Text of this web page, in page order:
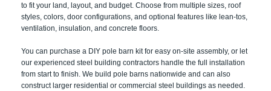
to fit your land, layout, and budget. Choose from multiple sizes, roof
styles, colors, door configurations, and optional features like lean-tos,
ventilation, insulation, and concrete floors.
You can purchase a DIY pole barn kit for easy on-site assembly, or let
our experienced steel building contractors handle the full installation
from start to finish. We build pole barns nationwide and can also
construct larger residential or commercial steel buildings as needed.